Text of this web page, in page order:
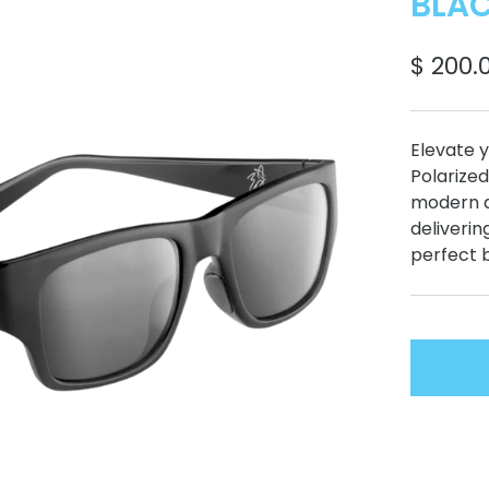
$
Elevate
modern
perfect